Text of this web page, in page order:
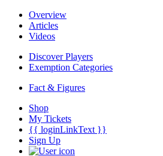
Overview
Articles
Videos
Discover Players
Exemption Categories
Fact & Figures
Shop
My Tickets
{{ loginLinkText }}
Sign Up